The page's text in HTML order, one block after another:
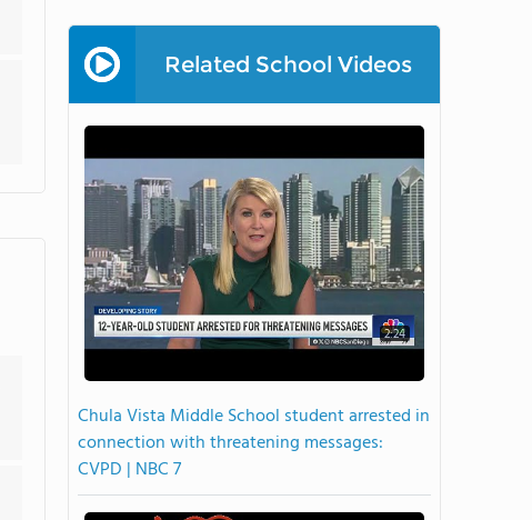
Related School Videos
2:24
Chula Vista Middle School student arrested in
connection with threatening messages:
CVPD | NBC 7